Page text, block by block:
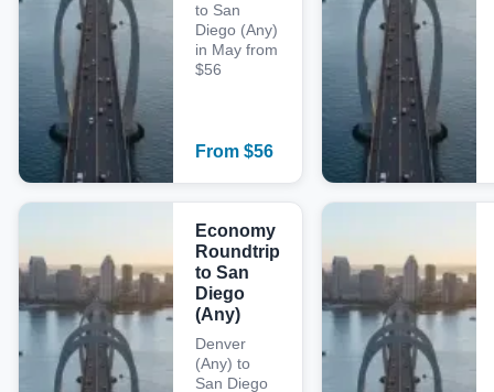
to San
Diego (Any)
in May from
$56
From $56
Economy
Roundtrip
to San
Diego
(Any)
Denver
(Any) to
San Diego